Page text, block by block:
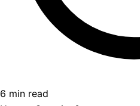
6 min read